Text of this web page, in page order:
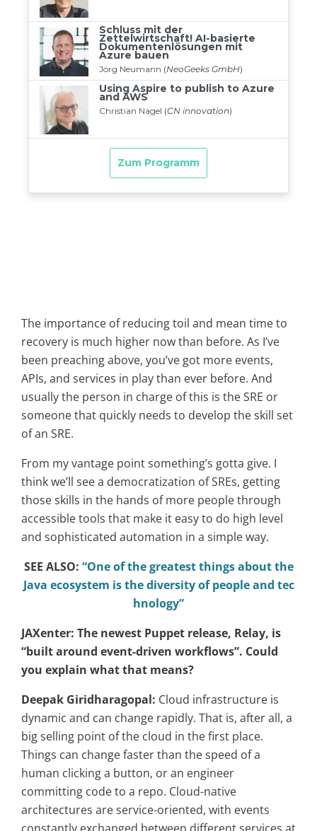
The importance of reducing toil and mean time to
recovery is much higher now than before. As I’ve
been preaching above, you’ve got more events,
APIs, and services in play than ever before. And
usually the person in charge of this is the SRE or
someone that quickly needs to develop the skill set
of an SRE.
From my vantage point something’s gotta give. I
think we’ll see a democratization of SREs, getting
those skills in the hands of more people through
accessible tools that make it easy to do high level
and sophisticated automation in a simple way.
SEE ALSO: “One of the greatest things about the
Java ecosystem is the diversity of people and tec
hnology”
JAXenter: The newest Puppet release, Relay, is
“built around event-driven workflows”. Could
you explain what that means?
Deepak Giridharagopal: Cloud infrastructure is
dynamic and can change rapidly. That is, after all, a
big selling point of the cloud in the first place.
Things can change faster than the speed of a
human clicking a button, or an engineer
committing code to a repo. Cloud-native
architectures are service-oriented, with events